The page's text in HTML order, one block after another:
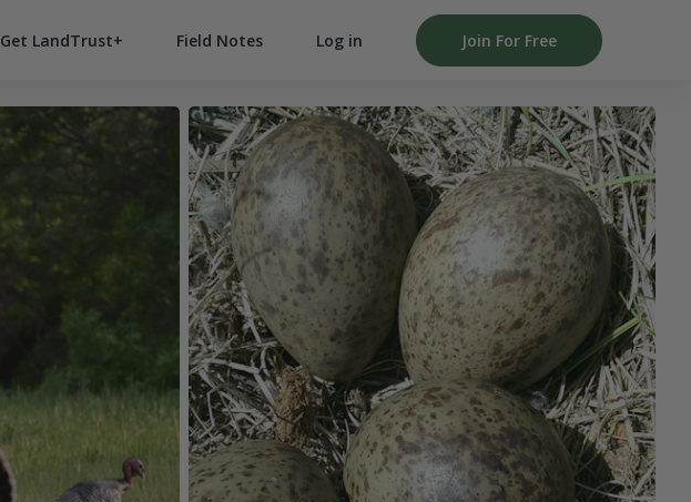
Get LandTrust+ Field Notes Log in Join For Free